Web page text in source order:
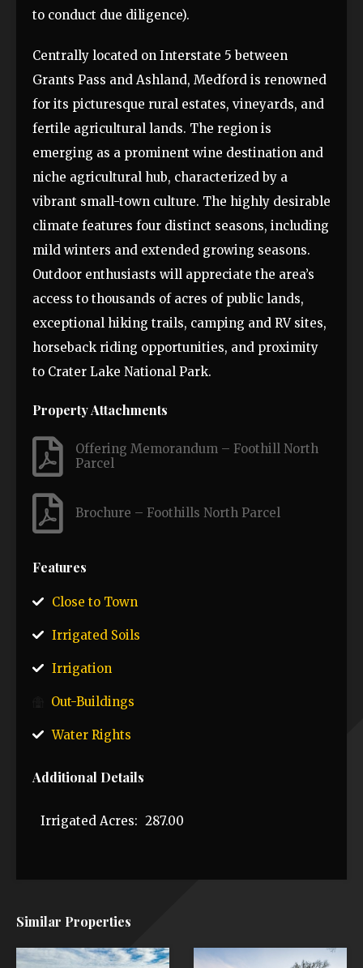
to conduct due diligence).
Centrally located on Interstate 5 between
Grants Pass and Ashland, Medford is renowned
for its picturesque rural estates, vineyards, and
fertile agricultural lands. The region is
emerging as a prominent wine destination and
niche agricultural hub, characterized by a
vibrant small-town culture. The highly desirable
climate features four distinct seasons, including
mild winters and extended growing seasons.
Outdoor enthusiasts will appreciate the area’s
access to thousands of acres of public lands,
exceptional hiking trails, camping and RV sites,
horseback riding opportunities, and proximity
to Crater Lake National Park.
Property Attachments
Offering Memorandum – Foothill North
Parcel
Brochure – Foothills North Parcel
Features
Close to Town
Irrigated Soils
Irrigation
Out-Buildings
Water Rights
Additional Details
Irrigated Acres: 287.00
Similar Properties